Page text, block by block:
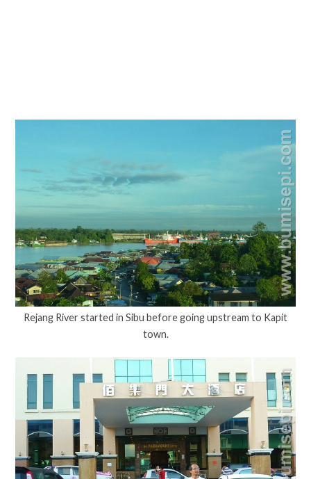
Rejang River started in Sibu before going upstream to Kapit
town.